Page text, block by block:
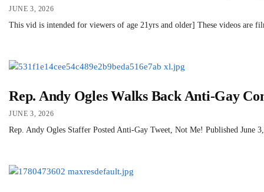
JUNE 3, 2026
This vid is intended for viewers of age 21yrs and older] These videos are
Rep. Andy Ogles Walks Back Anti-Gay
JUNE 3, 2026
Rep. Andy Ogles Staffer Posted Anti-Gay Tweet, Not Me! Published